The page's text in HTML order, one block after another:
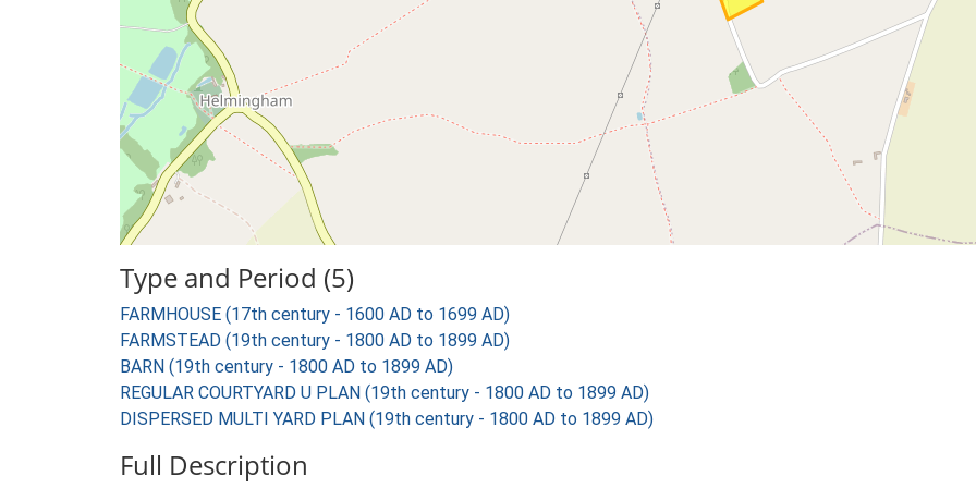
Type and Period (5)
FARMHOUSE (17th century - 1600 AD to 1699 AD)
FARMSTEAD (19th century - 1800 AD to 1899 AD)
BARN (19th century - 1800 AD to 1899 AD)
REGULAR COURTYARD U PLAN (19th century - 1800 AD to 1899 AD)
DISPERSED MULTI YARD PLAN (19th century - 1800 AD to 1899 AD)
Full Description